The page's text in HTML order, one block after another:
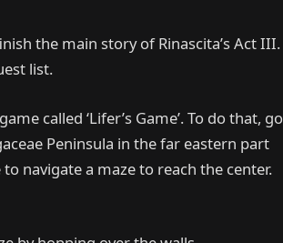
the main story of Rinascita’s Act III.
list.
called ‘Lifer’s Game’. To do that, go
Peninsula in the far eastern part
navigate a maze to reach the center.